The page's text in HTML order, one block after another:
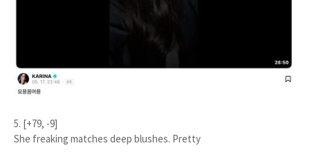
5. [+79, -9]
She freaking matches deep blushes. Pretty